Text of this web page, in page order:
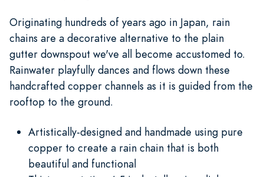
Originating hundreds of years ago in Japan, rain
chains are a decorative alternative to the plain
gutter downspout we've all become accustomed to.
Rainwater playfully dances and flows down these
handcrafted copper channels as it is guided from the
rooftop to the ground.
Artistically-designed and handmade using pure
copper to create a rain chain that is both
beautiful and functional